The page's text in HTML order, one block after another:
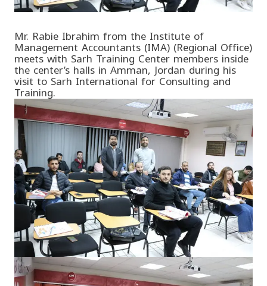
Mr. Rabie Ibrahim from the Institute of
Management Accountants (IMA) (Regional Office)
meets with Sarh Training Center members inside
the center’s halls in Amman, Jordan during his
visit to Sarh International for Consulting and
Training.